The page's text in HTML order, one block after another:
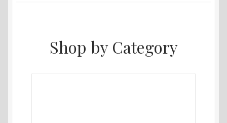
Shop by Category